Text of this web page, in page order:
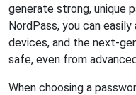
generate strong, unique
NordPass, you can
devices, and the next-
safe, even from
When choosing a